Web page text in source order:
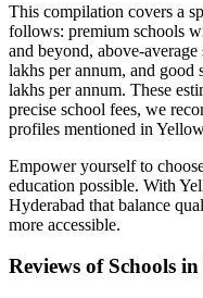
This compilation covers a
follows: premium schools
and beyond, above-
lakhs per annum, and
lakhs per annum. These
precise school fees, we
profiles mentioned in
Empower yourself to
education possible. With
Hyderabad that balance
more accessible.
Reviews of Schools